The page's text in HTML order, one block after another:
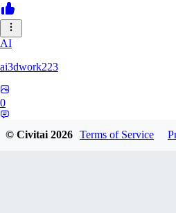
AI
ai3dwork223
0
© Civitai2026 Terms of Service